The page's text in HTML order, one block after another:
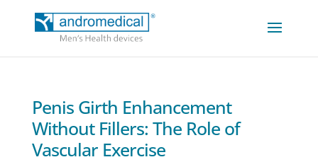
Penis Girth Enhancement
Without Fillers: The Role of
Vascular Exercise